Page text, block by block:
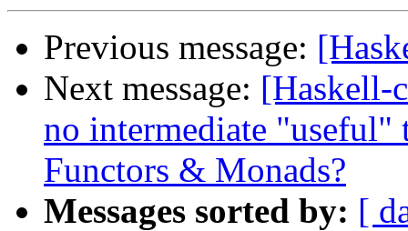
Previous message:
Next message: [Haskell-
no intermediate "useful"
Functors & Monads?
Messages sorted by: [